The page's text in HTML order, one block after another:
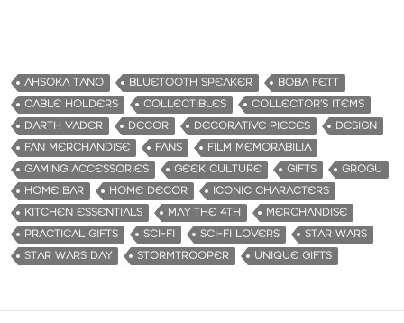
AHSOKA TANO BLUETOOTH SPEAKER
BOBA FETT
CABLE HOLDERS
COLLECTIBLES
COLLECTOR’S ITEMS
DARTH VADER
DECOR DECORATIVE PIECES
DESIGN
FAN MERCHANDISE
FANS
FILM MEMORABILIA
GAMING ACCESSORIES
GEEK CULTURE GIFTS
GROGU
HOME BAR
HOME DECOR
ICONIC CHARACTERS
KITCHEN ESSENTIALS
MAY THE 4TH
MERCHANDISE
PRACTICAL GIFTS
SCI-FI SCI-FI LOVERS
STAR WARS
STAR WARS DAY
STORMTROOPER UNIQUE GIFTS